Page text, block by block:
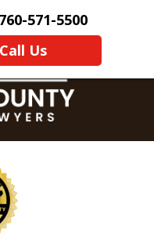
760-571-5500
Us
More